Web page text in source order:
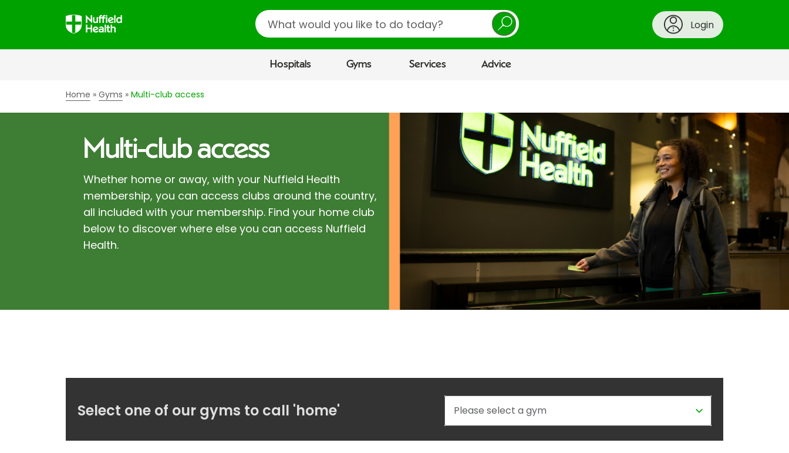
Search
Login
Hospitals Gyms Services Advice
Home Gyms Multi-club access
Multi-club access
Whether home or away, with your Nuffield Health
membership, you can access clubs around the country,
all included with your membership. Find your home club
below to discover where else you can access Nuffield
Health.
Select one of our gyms to call 'home'